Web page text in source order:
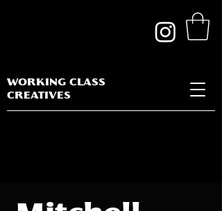
WORKING CLASS
CREATIVES